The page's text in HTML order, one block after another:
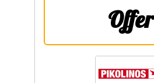
Offer